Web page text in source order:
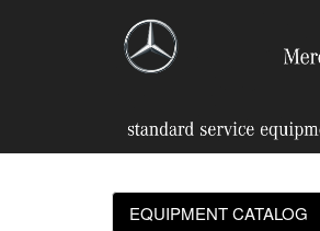
EQUIPMENT CATALOG